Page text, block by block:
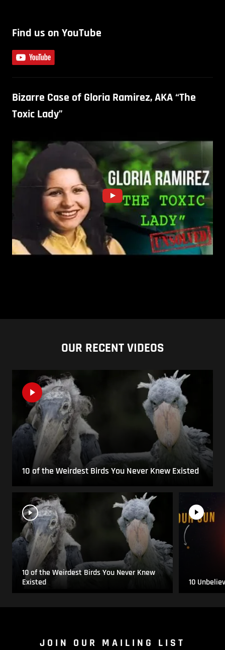
Find us on YouTube
Bizarre Case of Gloria Ramirez, AKA “The
Toxic Lady”
OUR RECENT VIDEOS
10 of the Weirdest Birds You Never Knew Existed
10 of the Weirdest Birds You Never Knew
Existed
10
JOIN OUR MAILING LIST